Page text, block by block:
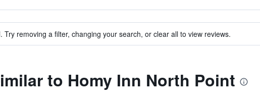
Try removing a filter, changing your search, or clear all to view reviews.
to Homy Inn North Point